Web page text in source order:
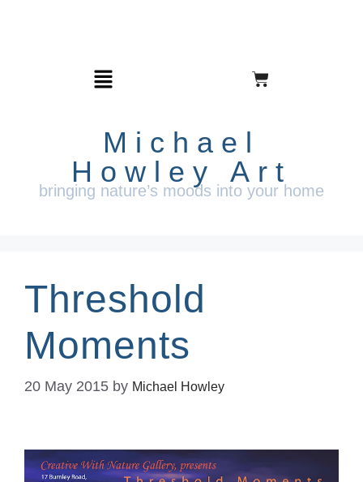
Michael
Howley Art
bringing nature’s moods into your home
Threshold
Moments
20 May 2015 by Michael Howley